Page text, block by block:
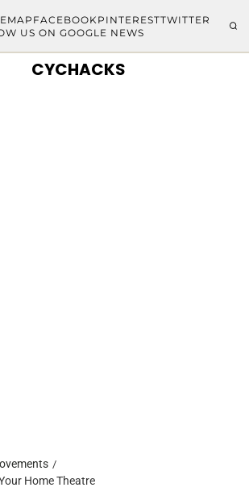
FACEBOOKPINTERESTTWITTER
US ON GOOGLE NEWS
CYCHACKS
Home Theatre